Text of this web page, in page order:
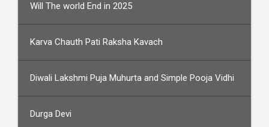
Will The world End in 2025
Karva Chauth Pati Raksha Kavach
Diwali Lakshmi Puja Muhurta and Simple Pooja Vidhi
Durga Devi